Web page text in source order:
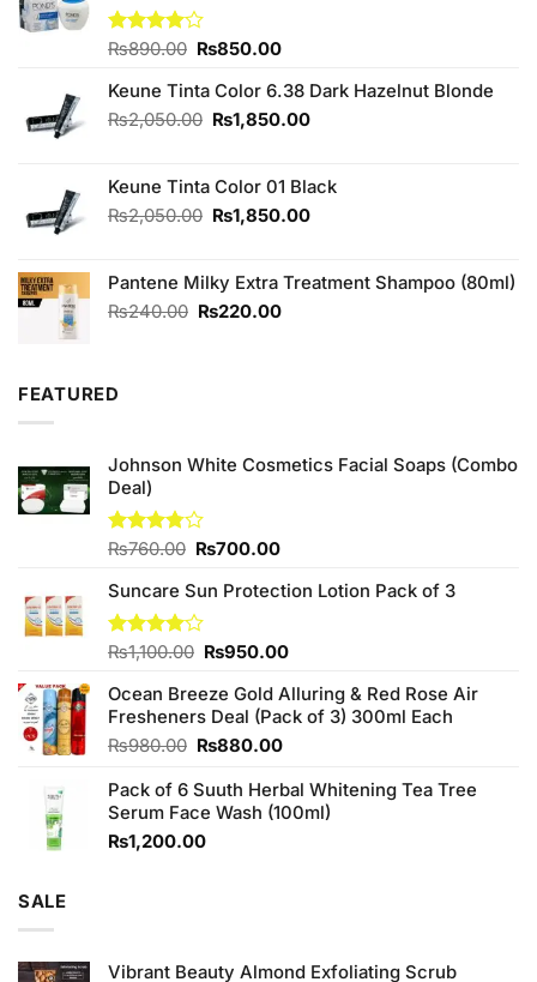
Rated
of 5
₨890.00 Original
was:
₨890.00.
₨850.00Current
is:
₨850.00.
Keune Tinta Color 6.38 Dark Hazelnut Blonde
₨2,050.00 Original
₨2,050.00.
₨1,850.00Current
₨1,850.00.
Keune Tinta Color 01 Black
₨2,050.00 Original
₨2,050.00.
₨1,850.00Current
₨1,850.00.
Pantene Milky Extra Treatment Shampoo (80ml)
₨240.00 Original
₨220.00Current
FEATURED
Johnson White Cosmetics Facial Soaps (Combo
Deal)
Rated
of 5
₨760.00 Original
was:
₨760.00.
₨700.00Current
is:
Suncare Sun Protection Lotion Pack of 3
Rated
of 5
₨1,100.00 Original
was:
₨1,100.00.
₨950.00Current
is:
₨950.00.
Ocean Breeze Gold Alluring & Red Rose Air
Fresheners Deal (Pack of 3) 300ml Each
₨980.00 Original
was:
₨980.00.
₨880.00Current
is:
₨880.00.
Pack of 6 Suuth Herbal Whitening Tea Tree
Serum Face Wash (100ml)
₨1,200.00
SALE
Vibrant Beauty Almond Exfoliating Scrub